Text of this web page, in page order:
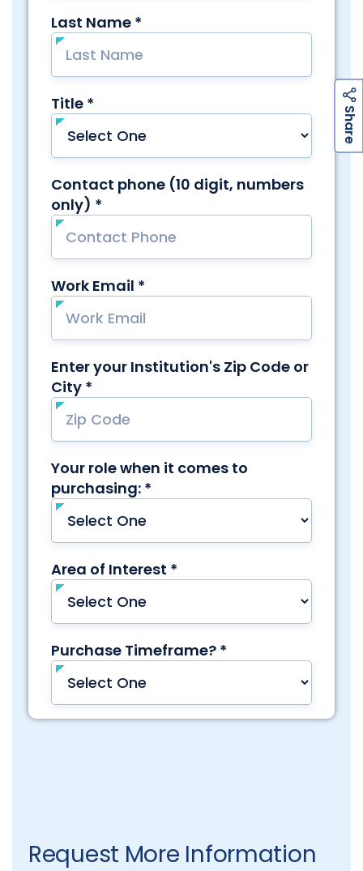
S
Request More Information